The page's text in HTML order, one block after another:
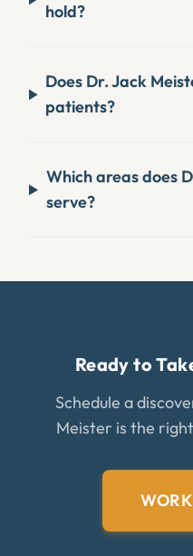
hold?
Does Dr. Jack
patients?
Which areas does
serve?
Ready to
Schedule a
Meister is the